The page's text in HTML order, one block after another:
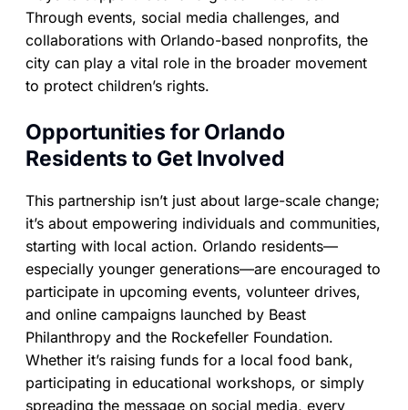
Through events, social media challenges, and
collaborations with Orlando-based nonprofits, the
city can play a vital role in the broader movement
to protect children’s rights.
Opportunities for Orlando
Residents to Get Involved
This partnership isn’t just about large-scale change;
it’s about empowering individuals and communities,
starting with local action. Orlando residents—
especially younger generations—are encouraged to
participate in upcoming events, volunteer drives,
and online campaigns launched by Beast
Philanthropy and the Rockefeller Foundation.
Whether it’s raising funds for a local food bank,
participating in educational workshops, or simply
spreading the message on social media, every